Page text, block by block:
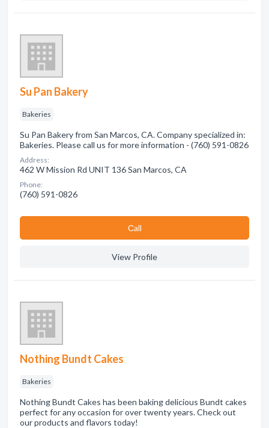
Su Pan Bakery
Bakeries
Su Pan Bakery from San Marcos, CA. Company specialized in:
Bakeries. Please call us for more information - (760) 591-0826
Address:
462 W Mission Rd UNIT 136 San Marcos, CA
Phone:
(760) 591-0826
Сall
View Profile
Nothing Bundt Cakes
Bakeries
Nothing Bundt Cakes has been baking delicious Bundt cakes
perfect for any occasion for over twenty years. Check out
our products and flavors today!